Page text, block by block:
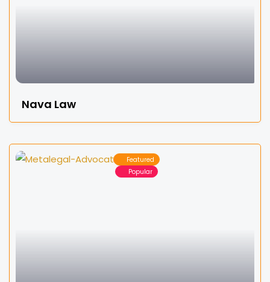
Nava Law
Featured
Popular